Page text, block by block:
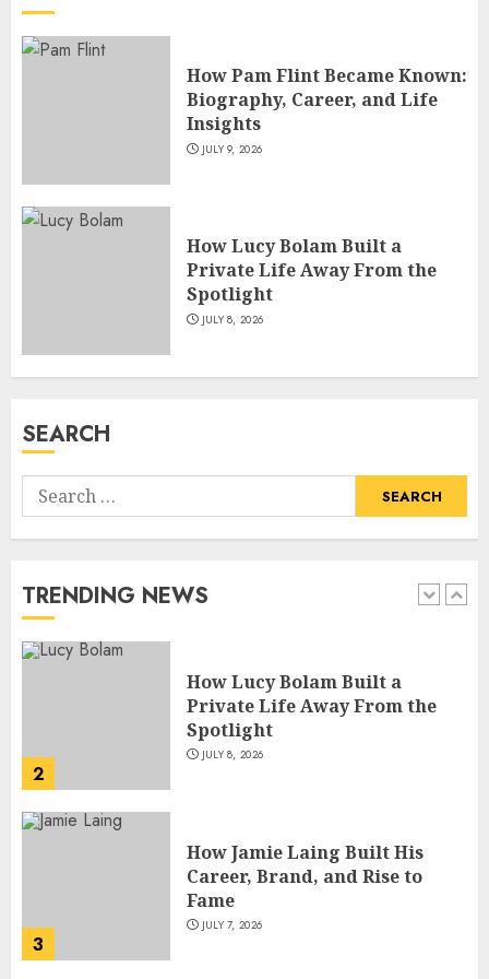
How Pam Flint Became Known:
Biography, Career, and Life
Insights
JULY 9, 2026
How Lucy Bolam Built a
Private Life Away From the
Spotlight
JULY 8, 2026
SEARCH
Search
for:
TRENDING NEWS
JULY 5, 2026
JULY 4, 2026
1
2
How Lucy Bolam Built a
Private Life Away From the
JULY 8, 2026
3
How Jamie Laing Built His
Career, Brand, and Rise to
Fame
JULY 7, 2026
4
How Sam Lovegrove Became a
Master Motorcycle Engineer
and TV Restoration Icon
JULY 5, 2026